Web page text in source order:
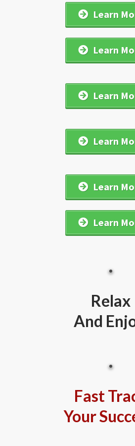
Learn
Learn
Learn
Learn
Learn
Learn
Relax
And
Fast
Your